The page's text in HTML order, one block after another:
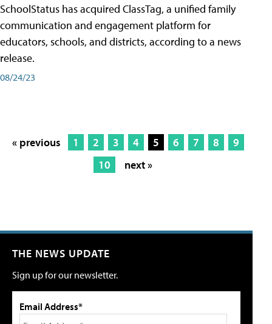
SchoolStatus has acquired ClassTag, a unified family
communication and engagement platform for
educators, schools, and districts, according to a news
release.
08/24/23
« previous 1 2 3 4 5 6 7 8
9
10
next »
THE NEWS UPDATE
Sign up for our newsletter.
Email Address*